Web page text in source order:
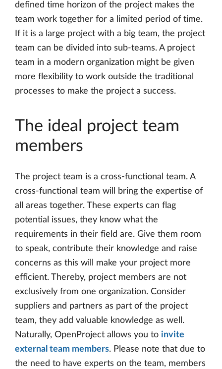
defined time horizon of the project makes the
team work together for a limited period of time.
If it is a large project with a big team, the project
team can be divided into sub-teams. A project
team in a modern organization might be given
more flexibility to work outside the traditional
processes to make the project a success.
The ideal project team
members
The project team is a cross-functional team. A
cross-functional team will bring the expertise of
all areas together. These experts can flag
potential issues, they know what the
requirements in their field are. Give them room
to speak, contribute their knowledge and raise
concerns as this will make your project more
efficient. Thereby, project members are not
exclusively from one organization. Consider
suppliers and partners as part of the project
team, they add valuable knowledge as well.
Naturally, OpenProject allows you to invite
external team members. Please note that due to
the need to have experts on the team, members